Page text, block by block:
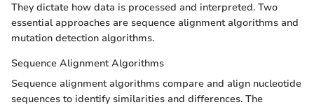
They dictate how data is processed and interpreted. Two
essential approaches are sequence alignment algorithms and
mutation detection algorithms.
Sequence Alignment Algorithms
Sequence alignment algorithms compare and align nucleotide
sequences to identify similarities and differences. The